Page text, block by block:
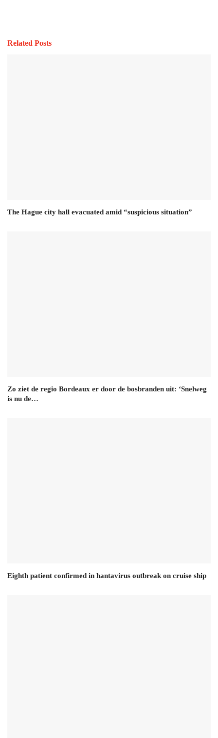
Related Posts
The Hague city hall evacuated amid “suspicious situation”
Zo ziet de regio Bordeaux er door de bosbranden uit: ‘Snelweg
is nu de…
Eighth patient confirmed in hantavirus outbreak on cruise ship